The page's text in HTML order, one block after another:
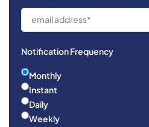
Notification Frequency
Monthly
Instant
Daily
Weekly